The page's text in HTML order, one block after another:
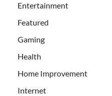
Entertainment
Featured
Gaming
Health
Home Improvement
Internet